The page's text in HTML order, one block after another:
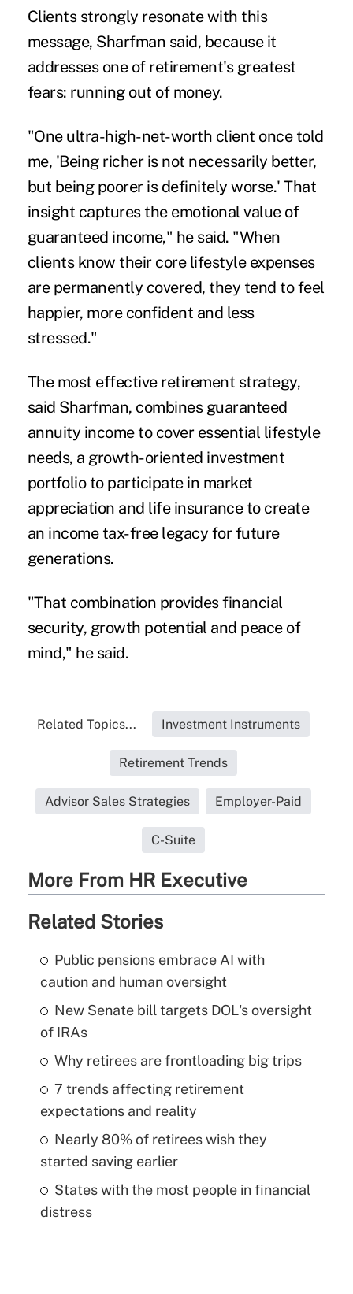
Clients strongly resonate with this
message, Sharfman said, because it
addresses one of retirement's greatest
fears: running out of money.
"One ultra-high-net-worth client once told
me, 'Being richer is not necessarily better,
but being poorer is definitely worse.' That
insight captures the emotional value of
guaranteed income," he said. "When
clients know their core lifestyle expenses
are permanently covered, they tend to feel
happier, more confident and less
stressed."
The most effective retirement strategy,
said Sharfman, combines guaranteed
annuity income to cover essential lifestyle
needs, a growth-oriented investment
portfolio to participate in market
appreciation and life insurance to create
an income tax-free legacy for future
generations.
"That combination provides financial
security, growth potential and peace of
mind," he said.
Related Topics... Investment Instruments
Retirement Trends
Advisor Sales Strategies Employer-Paid
C-Suite
More From HR Executive
Related Stories
Public pensions embrace AI with
caution and human oversight
New Senate bill targets DOL's oversight
of IRAs
Why retirees are frontloading big trips
7 trends affecting retirement
expectations and reality
Nearly 80% of retirees wish they
started saving earlier
States with the most people in financial
distress